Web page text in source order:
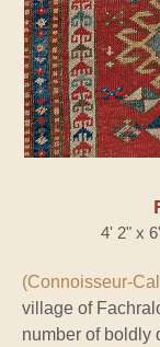
4' 2" x
(Connoisseur-
village of
number of boldly